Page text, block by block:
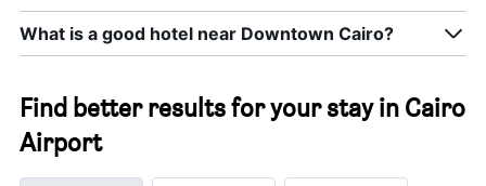
What is a good hotel near Downtown Cairo?
Find better results for your stay in Cairo
Airport